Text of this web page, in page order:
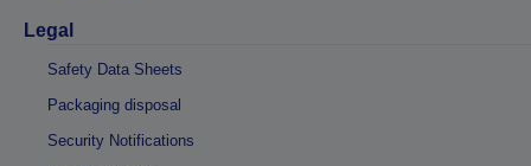
Legal
Safety Data Sheets
Packaging disposal
Security Notifications